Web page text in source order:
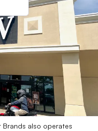
also operates